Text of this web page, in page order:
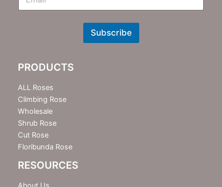
N
t
e
r
Subscribe
PRODUCTS
ALL Roses
Climbing Rose
Wholesale
Shrub Rose
Cut Rose
Floribunda Rose
RESOURCES